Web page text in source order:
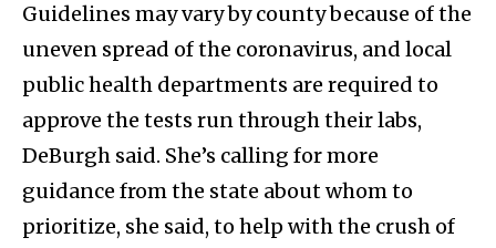
Guidelines may vary by county because of the
uneven spread of the coronavirus, and local
public health departments are required to
approve the tests run through their labs,
DeBurgh said. She’s calling for more
guidance from the state about whom to
prioritize, she said, to help with the crush of